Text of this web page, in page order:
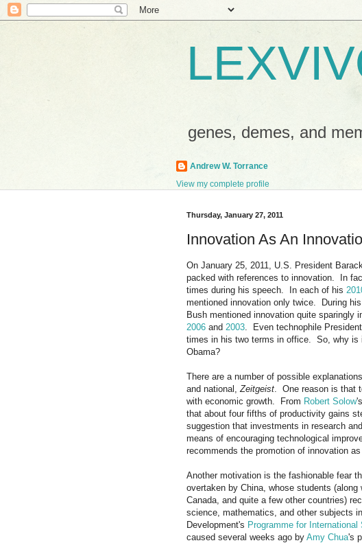
genes, demes, and
Andrew W. Torrance
View my complete profile
Thursday, January 27, 2011
Innovation As An
On January 25, 2011, U.S. President
packed with references to innovation. In
times during his speech. In each of his
mentioned innovation only twice. During
Bush mentioned innovation quite
2006 and 2003 . Even technophile
times in his two terms in office. So, why is
Obama?
There are a number of possible
and national, Zeitgeist . One reason is that
with economic growth. From Robert Solow
that about four fifths of productivity gains
suggestion that investments in research
means of encouraging technological
recommends the promotion of innovation
Another motivation is the fashionable fear
overtaken by China, whose students
Canada, and quite a few other countries)
science, mathematics, and other subjects
Development's Programme for
caused several weeks ago by Amy Chua's